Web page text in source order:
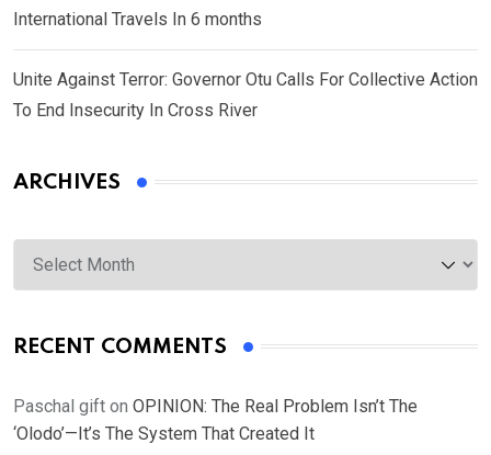
International Travels In 6 months
Unite Against Terror: Governor Otu Calls For Collective Action
To End Insecurity In Cross River
ARCHIVES
Archives
RECENT COMMENTS
Paschal gift on OPINION: The Real Problem Isn’t The
‘Olodo’—It’s The System That Created It